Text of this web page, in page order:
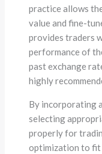
practice allows
value and fine-
provides traders
performance of
past exchange
highly
By incorporating
selecting
properly for
optimization to fit